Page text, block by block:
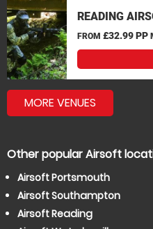
READING
FROM £32.99 PP
MORE VENUES
Other popular Airsoft
Airsoft Portsmouth
Airsoft Southampton
Airsoft Reading